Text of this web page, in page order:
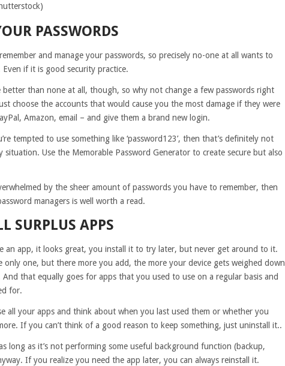
PASSWORDS
and manage your passwords, so precisely no-one at all wants to
if it is good security practice.
better than none at all, though, so why not change a few passwords right
choose the accounts that would cause you the most damage if they were
Amazon, email – and give them a brand new login.
tempted to use something like ‘password123’, then that’s definitely not
situation. Use the Memorable Password Generator to create secure but also
by the sheer amount of passwords you have to remember, then
managers is well worth a read.
SURPLUS APPS
an app, it looks great, you install it to try later, but never get around to it.
only one, but there more you add, the more your device gets weighed down
And that equally goes for apps that you used to use on a regular basis and
for.
all your apps and think about when you last used them or whether you
If you can’t think of a good reason to keep something, just uninstall it..
long as it’s not performing some useful background function (backup,
If you realize you need the app later, you can always reinstall it.